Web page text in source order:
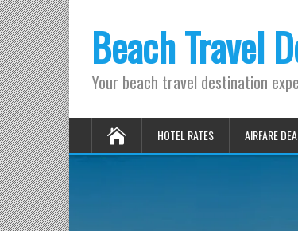
Beach Travel
Your beach travel destination
HOTEL RATES AIRFARE